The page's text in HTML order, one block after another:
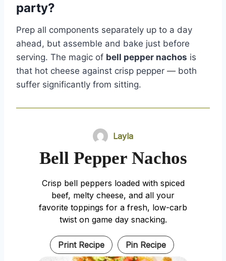
party?
Prep all components separately up to a day
ahead, but assemble and bake just before
serving. The magic of bell pepper nachos is
that hot cheese against crisp pepper — both
suffer significantly from sitting.
Layla
Bell Pepper Nachos
Crisp bell peppers loaded with spiced
beef, melty cheese, and all your
favorite toppings for a fresh, low-carb
twist on game day snacking.
Print Recipe Pin Recipe